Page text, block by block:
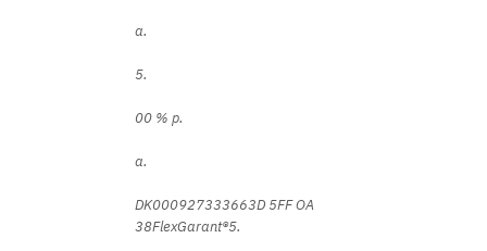
a.
5.
00 % p.
a.
DK000927333663D 5FF OA
38FlexGarant®5.